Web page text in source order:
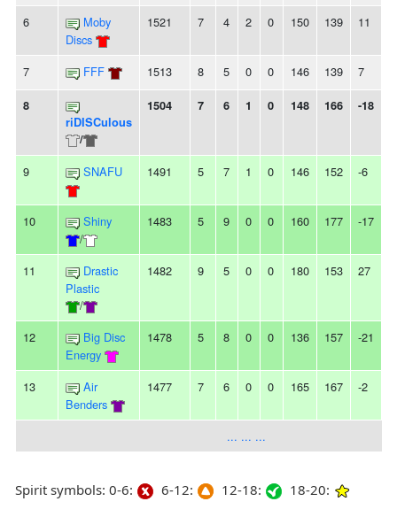
6
Moby
Discs
1521 7 4 2 0 150 139 11
7 FFF 1513 8 5 0 0 146 139 7
8
riDISCulous
/
1504 7 6 1 0 148 166 -18
9 SNAFU 1491 5 7 1 0 146 152 -6
10
Shiny
/
1483 5 9 0 0 160 177 -17
11
Drastic
Plastic
/
1482 9 5 0 0 180 153 27
12
Big Disc
Energy
1478 5 8 0 0 136 157 -21
13
Air
Benders
1477 7 6 0 0 165 167 -2
... ... ...
Spirit symbols: 0-6: 6-12: 12-18: 18-20: